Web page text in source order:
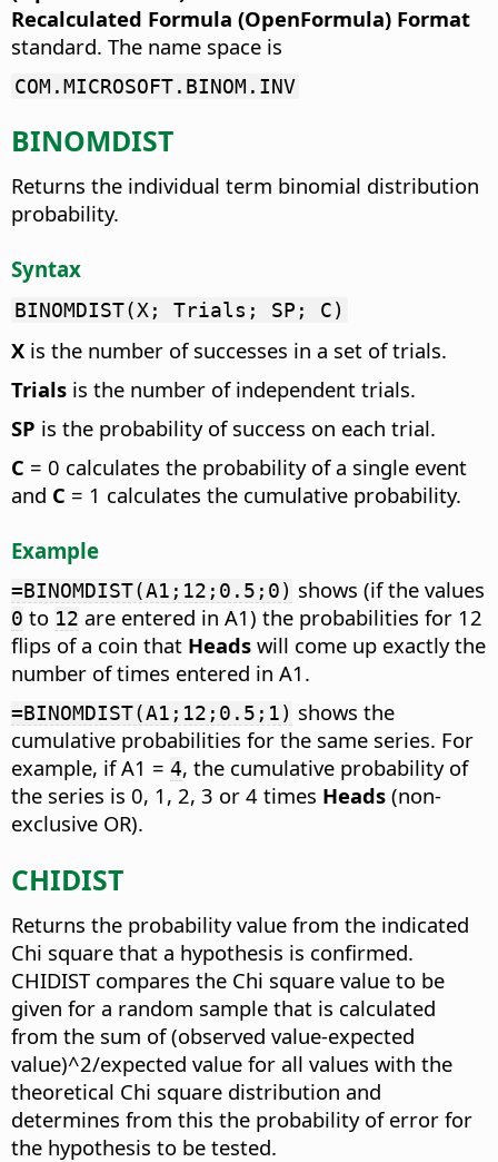
Recalculated Formula (OpenFormula) Format
standard. The name space is
COM.MICROSOFT.BINOM.INV
BINOMDIST
Returns the individual term binomial distribution
probability.
Syntax
BINOMDIST(X; Trials; SP; C)
X is the number of successes in a set of trials.
Trials is the number of independent trials.
SP is the probability of success on each trial.
C = 0 calculates the probability of a single event
and C = 1 calculates the cumulative probability.
Example
=BINOMDIST(A1;12;0.5;0) shows (if the values
0 to 12 are entered in A1) the probabilities for 12
flips of a coin that Heads will come up exactly the
number of times entered in A1.
=BINOMDIST(A1;12;0.5;1) shows the
cumulative probabilities for the same series. For
example, if A1 = 4, the cumulative probability of
the series is 0, 1, 2, 3 or 4 times Heads (non-
exclusive OR).
CHIDIST
Returns the probability value from the indicated
Chi square that a hypothesis is confirmed.
CHIDIST compares the Chi square value to be
given for a random sample that is calculated
from the sum of (observed value-expected
value)^2/expected value for all values with the
theoretical Chi square distribution and
determines from this the probability of error for
the hypothesis to be tested.